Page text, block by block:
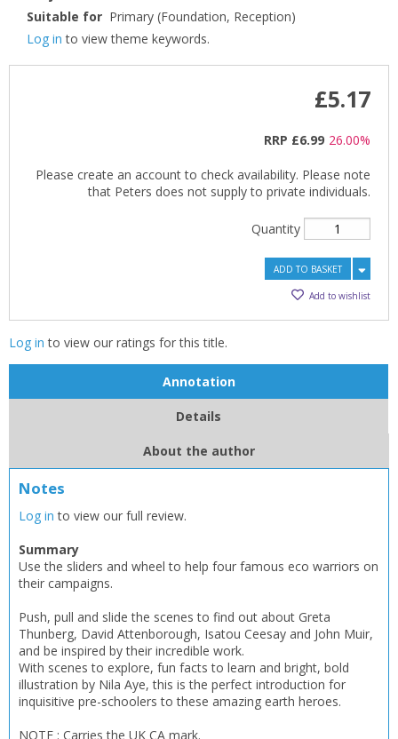
Suitable for Primary (Foundation, Reception)
Log in to view theme keywords.
£5.17
RRP £6.99 26.00%
Please create an account to check availability. Please note
that Peters does not supply to private individuals.
Quantity
ADD TO BASKET
Add to wishlist
Log in to view our ratings for this title.
Annotation
Details
About the author
Notes
Log in to view our full review.
Summary
Use the sliders and wheel to help four famous eco warriors on
their campaigns.
Push, pull and slide the scenes to find out about Greta
Thunberg, David Attenborough, Isatou Ceesay and John Muir,
and be inspired by their incredible work.
With scenes to explore, fun facts to learn and bright, bold
illustration by Nila Aye, this is the perfect introduction for
inquisitive pre-schoolers to these amazing earth heroes.
NOTE : Carries the UK CA mark.